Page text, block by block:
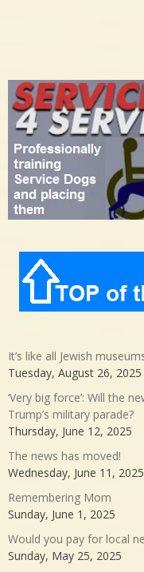
It’s like all Jewish
Tuesday, August 26, 2025
‘Very big force’: Will the
Trump’s military parade?
Thursday, June 12, 2025
The news has moved!
Wednesday, June 11, 2025
Remembering Mom
Sunday, June 1, 2025
Would you pay for local
Sunday, May 25, 2025